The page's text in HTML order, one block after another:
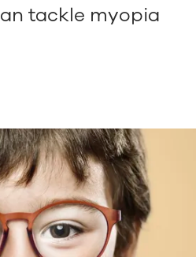
tackle myopia